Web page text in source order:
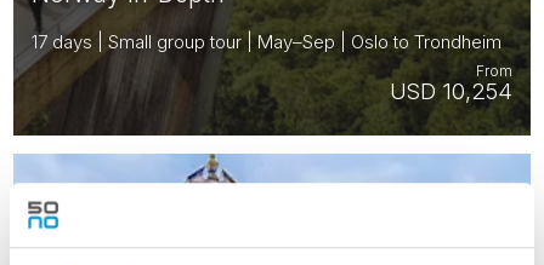
17 days | Small group tour | May–Sep | Oslo to Trondheim
USD 10,254
From
SWEDEN
Saved